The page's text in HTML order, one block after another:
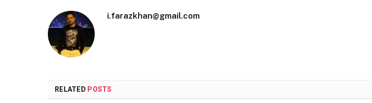
i.farazkhan@gmail.com
RELATED POSTS